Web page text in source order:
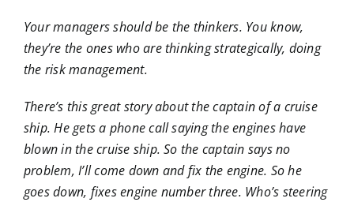
Your managers should be the thinkers. You know,
they’re the ones who are thinking strategically, doing
the risk management.
There’s this great story about the captain of a cruise
ship. He gets a phone call saying the engines have
blown in the cruise ship. So the captain says no
problem, I’ll come down and fix the engine. So he
goes down, fixes engine number three. Who’s steering